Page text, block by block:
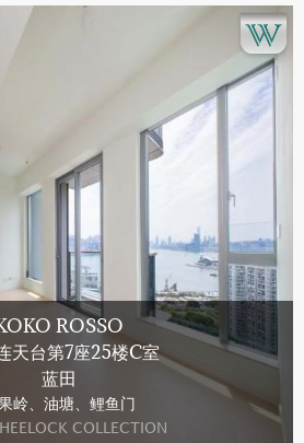
ROSSO
天台第7座25楼C室
蓝田
岭、油塘、鲤鱼门
COLLECTION